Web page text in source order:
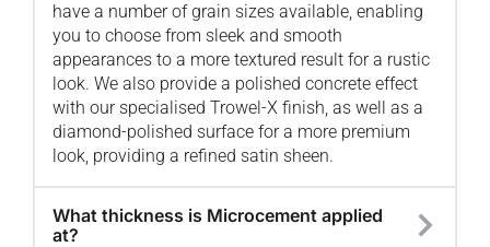
have a number of grain sizes available, enabling
you to choose from sleek and smooth
appearances to a more textured result for a rustic
look. We also provide a polished concrete effect
with our specialised Trowel-X finish, as well as a
diamond-polished surface for a more premium
look, providing a refined satin sheen.
What thickness is Microcement applied
at?